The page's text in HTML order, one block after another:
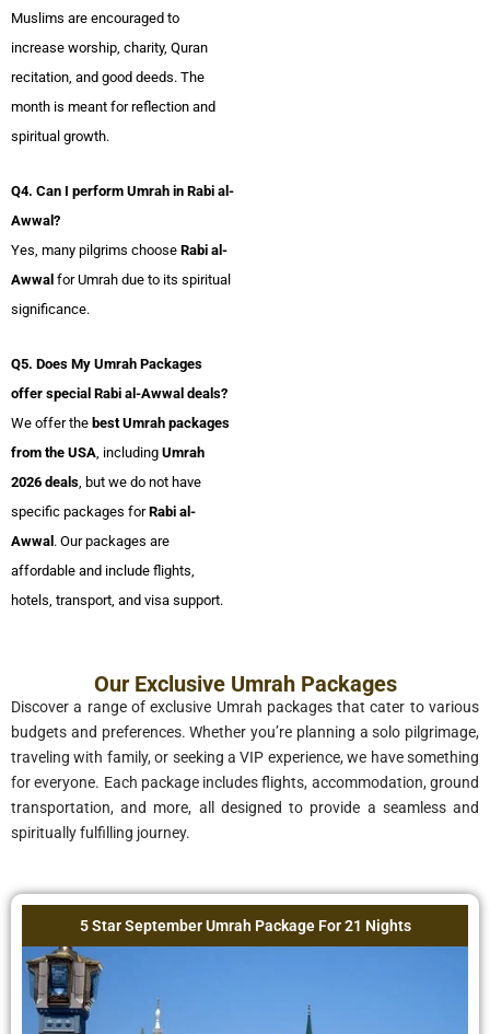
Muslims are encouraged to
increase worship, charity, Quran
recitation, and good deeds. The
month is meant for reflection and
spiritual growth.
Q4. Can I perform Umrah in Rabi al-
Awwal?
Yes, many pilgrims choose Rabi al-
Awwal for Umrah due to its spiritual
significance.
Q5. Does My Umrah Packages
offer special Rabi al-Awwal deals?
We offer the best Umrah packages
from the USA , including Umrah
2026 deals , but we do not have
specific packages forRabi al-
Awwal . Our packages are
affordable and include flights,
hotels, transport, and visa support.
Our Exclusive Umrah Packages
Discover a range of exclusive Umrah packages that cater to various
budgets and preferences. Whether you’re planning a solo pilgrimage,
traveling with family, or seeking a VIP experience, we have something
for everyone. Each package includes flights, accommodation, ground
transportation, and more, all designed to provide a seamless and
spiritually fulfilling journey.
5 Star September Umrah Package For 21 Nights